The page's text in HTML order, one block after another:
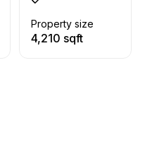
Property size
4,210 sqft